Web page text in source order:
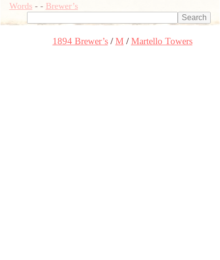
Words- - Brewer’s
1894 Brewer’s M Martello Towers